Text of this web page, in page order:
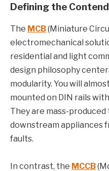
Defining the
The MCB(Miniature
electromechanical
residential and light
design philosophy
modularity. You will
mounted on DIN rails
They are mass-
downstream appliances
faults.
In contrast, the MCCB